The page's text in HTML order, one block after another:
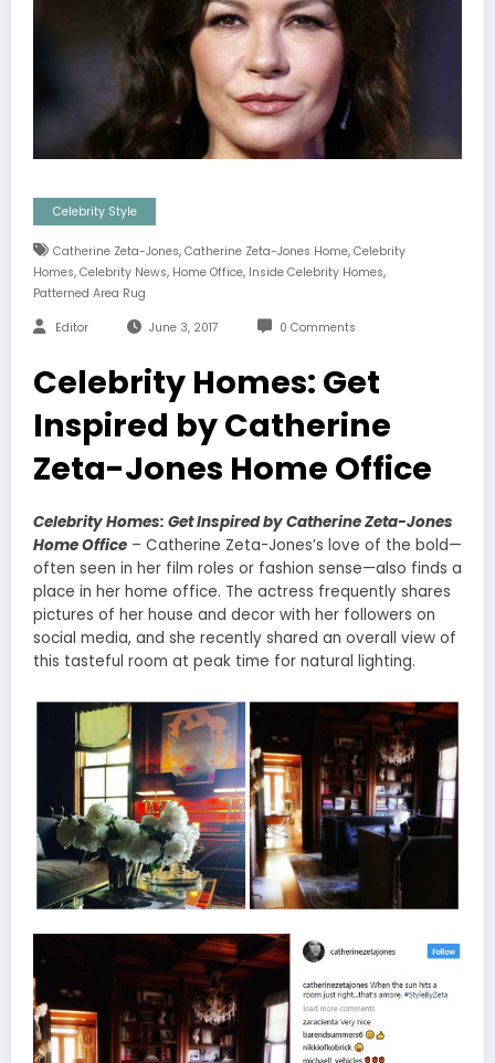
Celebrity Style
Catherine Zeta-Jones, Catherine Zeta-Jones Home, Celebrity
Homes, Celebrity News, Home Office, Inside Celebrity Homes,
Patterned Area Rug
Editor June 3, 2017 0 Comments
Celebrity Homes: Get
Inspired by Catherine
Zeta-Jones Home Office
Celebrity Homes: Get Inspired by Catherine Zeta-Jones
Home Office – Catherine Zeta-Jones’s love of the bold—
often seen in her film roles or fashion sense—also finds a
place in her home office. The actress frequently shares
pictures of her house and decor with her followers on
social media, and she recently shared an overall view of
this tasteful room at peak time for natural lighting.